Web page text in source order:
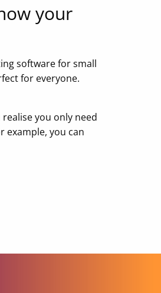
your
software for small
for everyone.
you only need
example, you can